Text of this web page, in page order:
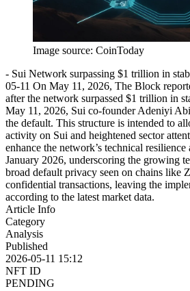
Image source: CoinToday
- Sui Network surpassing $1 trillion in
05-11 On May 11, 2026, The Block
after the network surpassed $1 trillion in
May 11, 2026, Sui co-founder Adeniyi
the default. This structure is intended to
activity on Sui and heightened sector
enhance the network’s technical
January 2026, underscoring the growing
broad default privacy seen on chains like
confidential transactions, leaving the
according to the latest market data.
Article Info
Category
Analysis
Published
2026-05-11 15:12
NFT ID
PENDING